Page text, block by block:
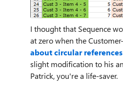
I thought that Sequence
at zero when the
about circular
slight modification to his
Patrick, you're a life-saver.